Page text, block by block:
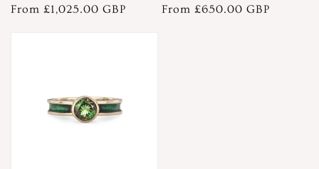
Regular
From £1,025.00 GBP
Regular
From £650.00 GBP